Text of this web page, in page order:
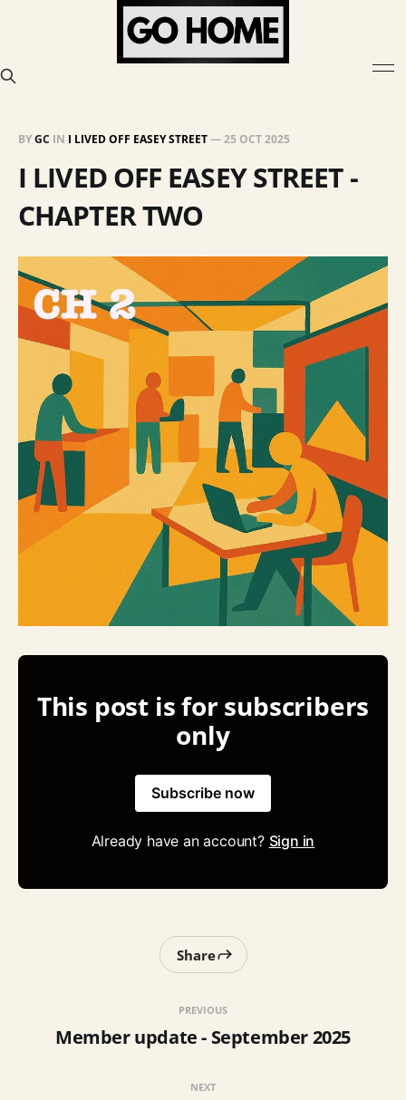
BYGC IN I LIVED OFF EASEY STREET—25 OCT 2025
I LIVED OFF EASEY STREET -
CHAPTER TWO
This post is for subscribers
only
Subscribe now
Already have an account? Sign in
PREVIOUS
Member update - September 2025
Share
NEXT